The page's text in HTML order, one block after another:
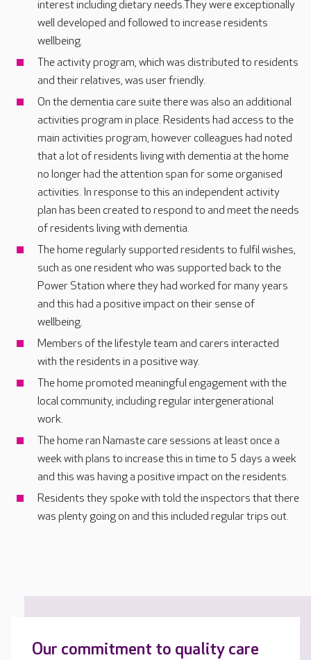
interest including dietary needs.They were exceptionally
well developed and followed to increase residents
wellbeing.
The activity program, which was distributed to residents
and their relatives, was user friendly.
On the dementia care suite there was also an additional
activities program in place. Residents had access to the
main activities program, however colleagues had noted
that a lot of residents living with dementia at the home
no longer had the attention span for some organised
activities. In response to this an independent activity
plan has been created to respond to and meet the needs
of residents living with dementia.
The home regularly supported residents to fulfil wishes,
such as one resident who was supported back to the
Power Station where they had worked for many years
and this had a positive impact on their sense of
wellbeing.
Members of the lifestyle team and carers interacted
with the residents in a positive way.
The home promoted meaningful engagement with the
local community, including regular intergenerational
work.
The home ran Namaste care sessions at least once a
week with plans to increase this in time to 5 days a week
and this was having a positive impact on the residents.
Residents they spoke with told the inspectors that there
was plenty going on and this included regular trips out.
Our commitment to quality care